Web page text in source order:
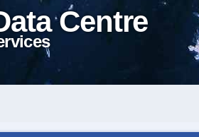
Centre